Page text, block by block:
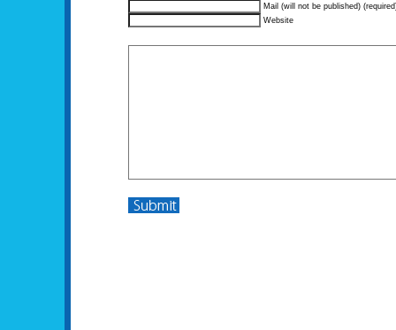
Mail (will not be published)
Website